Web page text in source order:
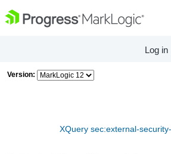
Log in
Version:
XQuery sec:external-